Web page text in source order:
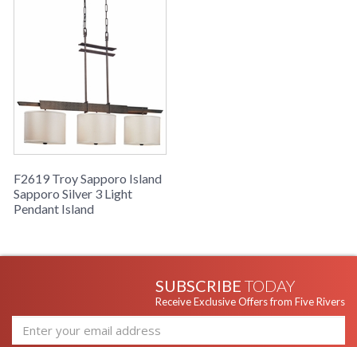
Sapporo Collection
F2619 Troy Sapporo Island
Sapporo Silver 3 Light
Pendant Island
SUBSCRIBE TODAY
Receive Exclusive Offers from Five Rivers